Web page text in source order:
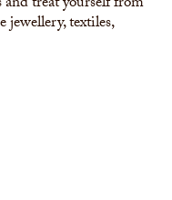
jewellery, textiles,